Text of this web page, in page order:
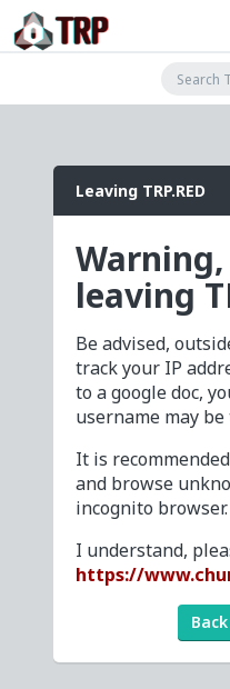
Leaving TRP.RED
leaving
Be advised,
track your IP
to a google doc,
username may be
It is
and browse
incognito browser.
I understand,
https://